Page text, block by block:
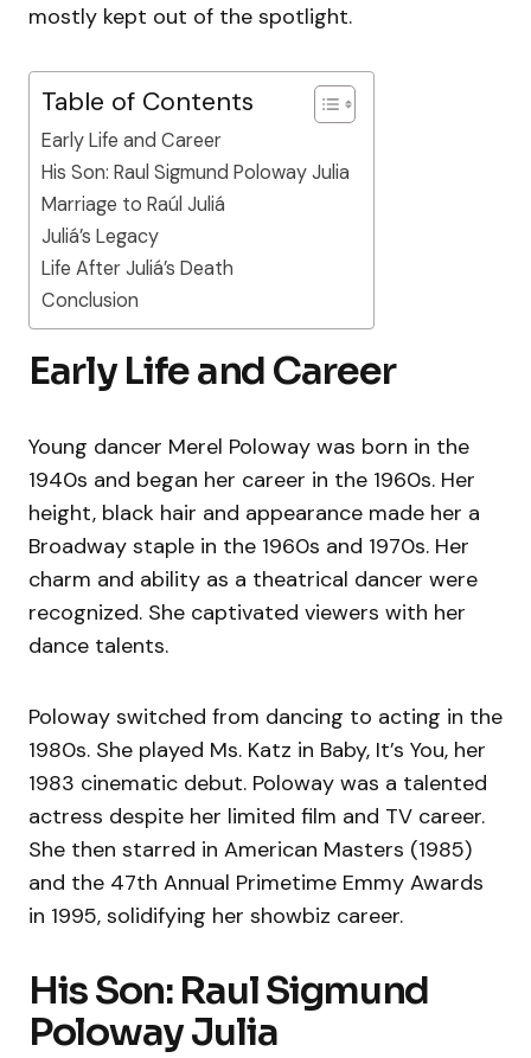
mostly kept out of the spotlight.
Table of Contents
Early Life and Career
His Son: Raul Sigmund Poloway Julia
Marriage to Raúl Juliá
Juliá’s Legacy
Life After Juliá’s Death
Conclusion
Early Life and Career
Young dancer Merel Poloway was born in the
1940s and began her career in the 1960s. Her
height, black hair and appearance made her a
Broadway staple in the 1960s and 1970s. Her
charm and ability as a theatrical dancer were
recognized. She captivated viewers with her
dance talents.
Poloway switched from dancing to acting in the
1980s. She played Ms. Katz in Baby, It’s You, her
1983 cinematic debut. Poloway was a talented
actress despite her limited film and TV career.
She then starred in American Masters (1985)
and the 47th Annual Primetime Emmy Awards
in 1995, solidifying her showbiz career.
His Son: Raul Sigmund
Poloway Julia